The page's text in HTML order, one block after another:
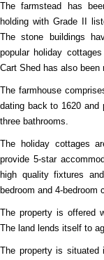
The farmstead has
holding with Grade II
The stone buildings
popular holiday
Cart Shed has also
The farmhouse
dating back to 1620 and
three bathrooms.
The holiday cottages
provide 5-star
high quality fixtures
bedroom and 4-bedroom
The property is offered
The land lends itself to
The property is